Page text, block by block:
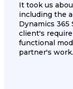
It took us
including the
Dynamics 365
client's
functional
partner's work.